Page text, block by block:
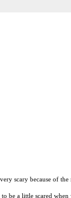
scary because of
be a little scared